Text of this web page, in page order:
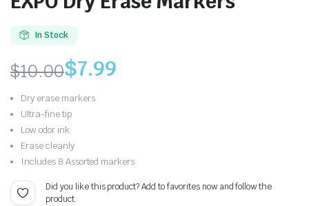
In Stock
$10.00
Original
price
was:
$10.00.
$7.99
Current
price
is:
$7.99.
Dry erase markers
Ultra-fine tip
Low odor ink
Erase cleanly
Includes 8 Assorted markers
Did you like this product? Add to favorites now and follow the
product.